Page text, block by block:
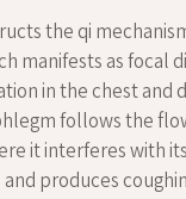
the qi
manifests as focal
in the chest and
follows the
it interferes with
and produces